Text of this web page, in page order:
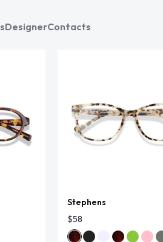
DesignerContacts
Stephens
$58